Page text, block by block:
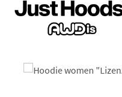
Skip image gallery